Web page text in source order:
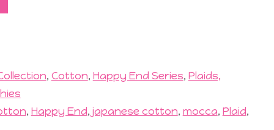
, Cotton, Happy End Series, Plaids,
, Happy End, japanese cotton, mocca, Plaid,